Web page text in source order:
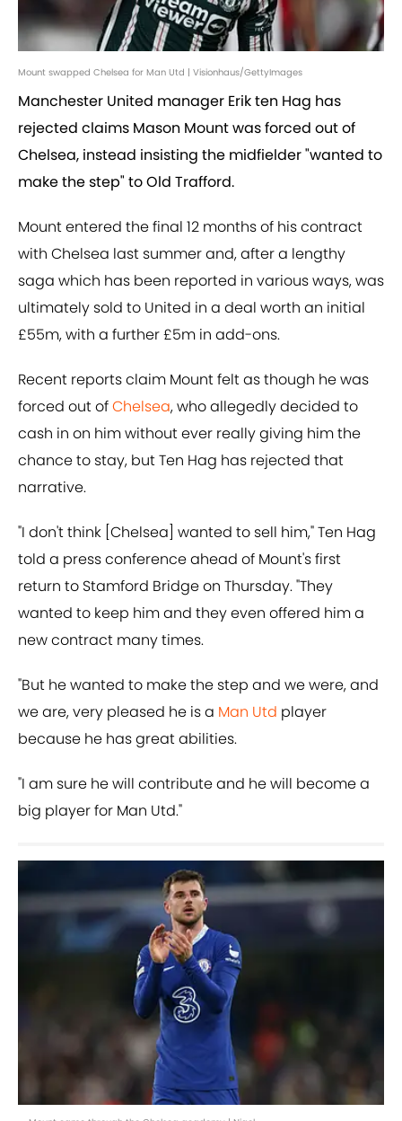
Mount swapped Chelsea for Man Utd | Visionhaus/GettyImages
Manchester United manager Erik ten Hag has
rejected claims Mason Mount was forced out of
Chelsea, instead insisting the midfielder "wanted to
make the step" to Old Trafford.
Mount entered the final 12 months of his contract
with Chelsea last summer and, after a lengthy
saga which has been reported in various ways, was
ultimately sold to United in a deal worth an initial
£55m, with a further £5m in add-ons.
Recent reports claim Mount felt as though he was
forced out ofChelsea, who allegedly decided to
cash in on him without ever really giving him the
chance to stay, but Ten Hag has rejected that
narrative.
"I don't think [Chelsea] wanted to sell him," Ten Hag
told a press conference ahead of Mount's first
return to Stamford Bridge on Thursday. "They
wanted to keep him and they even offered him a
new contract many times.
"But he wanted to make the step and we were, and
we are, very pleased he is a Man Utd player
because he has great abilities.
"I am sure he will contribute and he will become a
big player for Man Utd."